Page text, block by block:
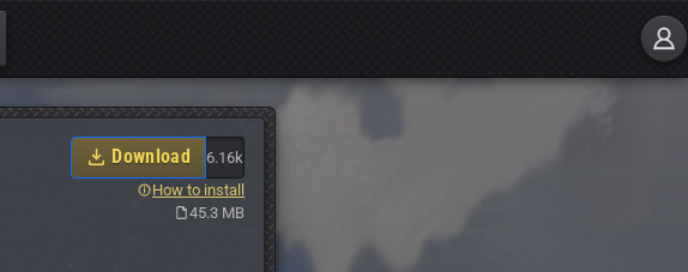
Download
6.16k
How to install
45.3 MB